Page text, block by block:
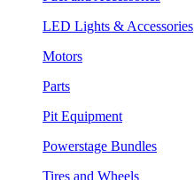
LED Lights & Accessories
Motors
Parts
Pit Equipment
Powerstage Bundles
Tires and Wheels